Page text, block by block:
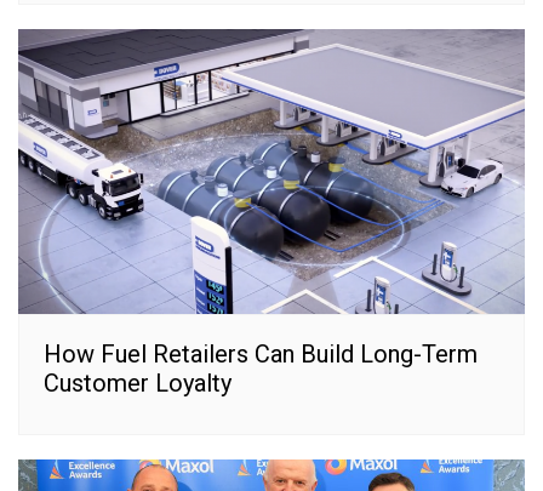
How Fuel Retailers Can Build Long-Term
Customer Loyalty